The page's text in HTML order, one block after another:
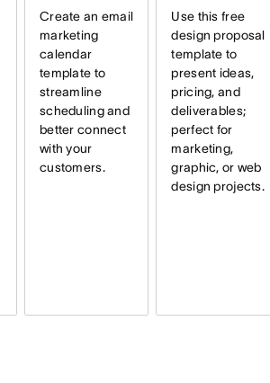
Create an email
marketing
calendar
template to
streamline
scheduling and
better connect
with your
customers.
Use this free
design proposal
template to
present ideas,
pricing, and
deliverables;
perfect for
marketing,
graphic, or web
design projects.